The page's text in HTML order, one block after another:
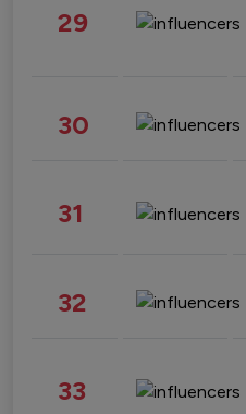
29
30
31
32
33